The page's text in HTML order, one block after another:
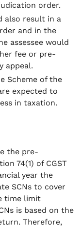
order.
also result in a
and in the
assessee would
fee or pre-
appeal.
Scheme of the
expected to
in taxation.
the pre-
74(1) of CGST
year the
SCNs to cover
time limit
is based on the
Therefore,